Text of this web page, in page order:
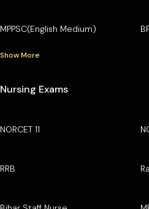
MPPSC(English Medium)
Show More
Nursing Exams
NORCET 11
RRB